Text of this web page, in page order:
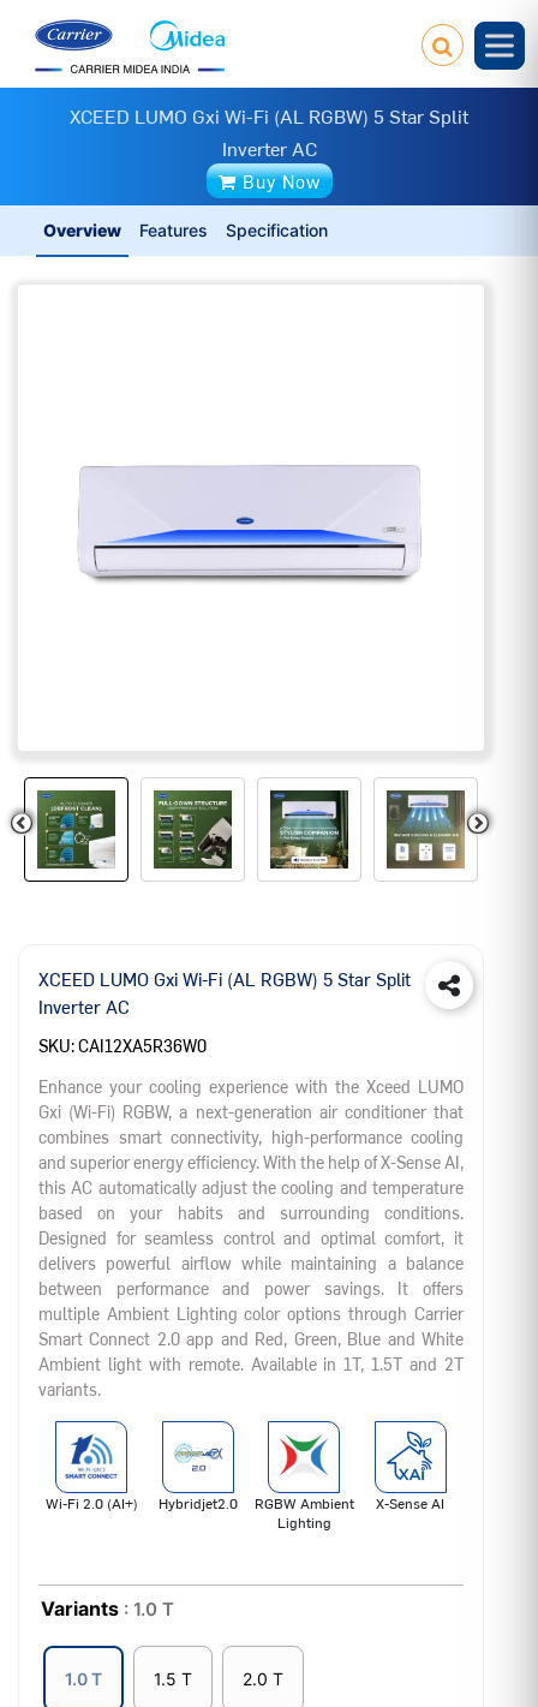
XCEED LUMO Gxi Wi-Fi (AL RGBW) 5 Star Split
Inverter AC
Buy Now
Overview Features Specification
XCEED LUMO Gxi Wi-Fi (AL RGBW) 5 Star Split
Inverter AC
SKU:CAI12XA5R36W0
Enhance your cooling experience with the Xceed LUMO
Gxi (Wi-Fi) RGBW, a next-generation air conditioner that
combines smart connectivity, high-performance cooling
and superior energy efficiency. With the help of X-Sense AI,
this AC automatically adjust the cooling and temperature
based on your habits and surrounding conditions.
Designed for seamless control and optimal comfort, it
delivers powerful airflow while maintaining a balance
between performance and power savings. It offers
multiple Ambient Lighting color options through Carrier
Smart Connect 2.0 app and Red, Green, Blue and White
Ambient light with remote. Available in 1T, 1.5T and 2T
variants.
Wi-Fi 2.0 (AI+) Hybridjet2.0
RGBW Ambient
Lighting
X-Sense AI
Variants : 1.0 T
1.0 T 1.5 T 2.0 T